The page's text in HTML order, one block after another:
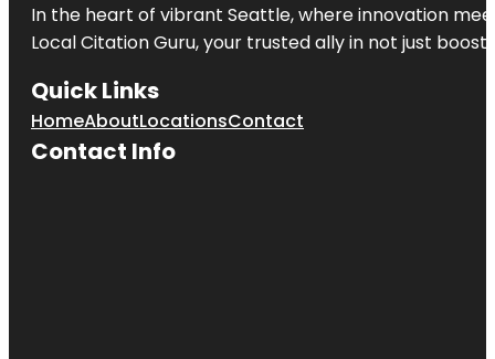
Angas
Anzac
Centenary
Memorial
Walk
In the heart of vibrant Seattle, where innovation
Local Citation Guru, your trusted ally in not just
Quick Links
HomeAboutLocationsContact
Contact Info